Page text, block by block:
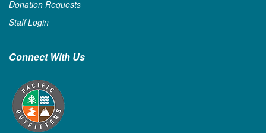
Donation Requests
Staff Login
Connect With Us